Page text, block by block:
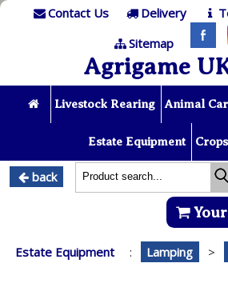
Contact Us Delivery
Sitemap
Agrigame
Livestock Rearing Animal
Estate Equipment Crops
back
Estate Equipment : Lamping >